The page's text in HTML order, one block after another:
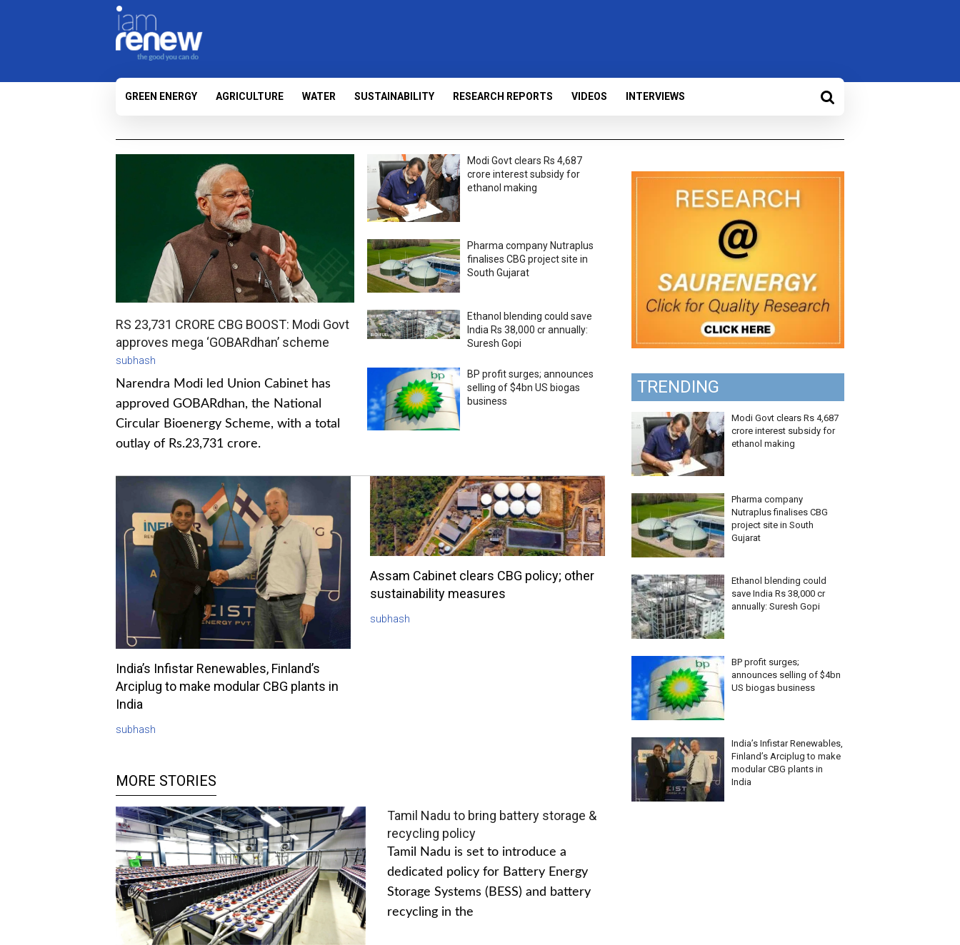
GREEN ENERGY AGRICULTURE WATER SUSTAINABILITY RESEARCH REPORTS VIDEOS INTERVIEWS
RS 23,731 CRORE CBG BOOST: Modi Govt
approves mega ‘GOBARdhan’ scheme
subhash
Narendra Modi led Union Cabinet has
approved GOBARdhan, the National
Circular Bioenergy Scheme, with a total
outlay of Rs.23,731 crore.
Modi Govt clears Rs 4,687
crore interest subsidy for
ethanol making
Pharma company Nutraplus
finalises CBG project site in
South Gujarat
Ethanol blending could save
India Rs 38,000 cr annually:
Suresh Gopi
BP profit surges; announces
selling of $4bn US biogas
business
India’s Infistar Renewables, Finland’s
Arciplug to make modular CBG plants in
India
subhash
Assam Cabinet clears CBG policy; other
sustainability measures
subhash
MORE STORIES
Tamil Nadu to bring battery storage &
recycling policy
Tamil Nadu is set to introduce a
dedicated policy for Battery Energy
Storage Systems (BESS) and battery
recycling in the
TRENDING
Modi Govt clears Rs 4,687
crore interest subsidy for
ethanol making
Pharma company
Nutraplus finalises CBG
project site in South
Gujarat
Ethanol blending could
save India Rs 38,000 cr
annually: Suresh Gopi
BP profit surges;
announces selling of $4bn
US biogas business
India’s Infistar Renewables,
Finland’s Arciplug to make
modular CBG plants in
India